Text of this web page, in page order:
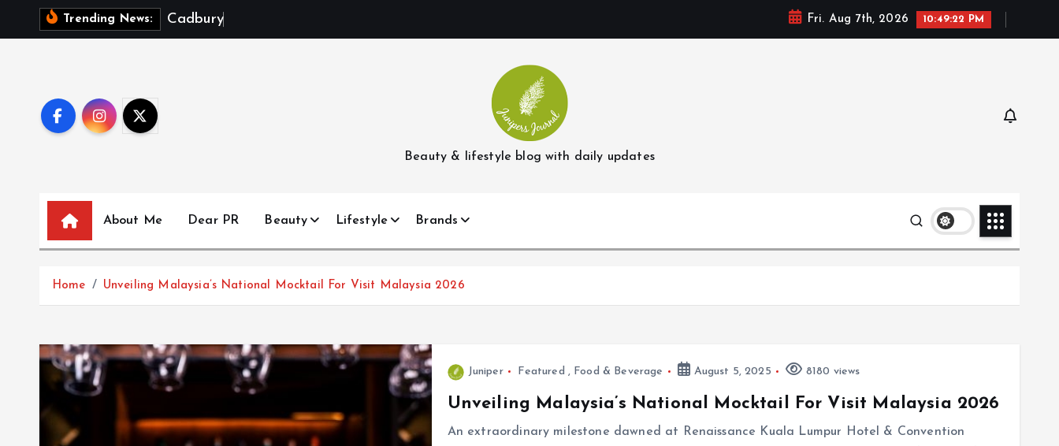
Trending News: Cad bury Fri. Aug 7th, 2026 10:49:23 PM
Beauty & lifestyle blog with daily updates
About Me Dear PR Beauty Lifestyle Brands
Home Unveiling Malaysia’s National Mocktail For Visit Malaysia 2026
Juniper Featured , Food & Beverage August 5, 2025 8180 views
Unveiling Malaysia’s National Mocktail For Visit Malaysia 2026
An extraordinary milestone dawned at Renaissance Kuala Lumpur Hotel & Convention